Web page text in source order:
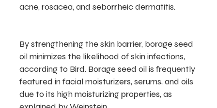
acne, rosacea, and seborrheic dermatitis.
By strengthening the skin barrier, borage seed
oil minimizes the likelihood of skin infections,
according to Bird. Borage seed oil is frequently
featured in facial moisturizers, serums, and oils
due to its high moisturizing properties, as